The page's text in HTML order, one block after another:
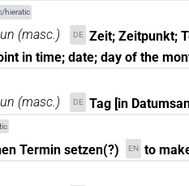
hieratic
(masc.) DE Zeit; Zeitpunkt;
in time; date; day of the
(masc.) DE Tag [in
Termin setzen(?) EN to